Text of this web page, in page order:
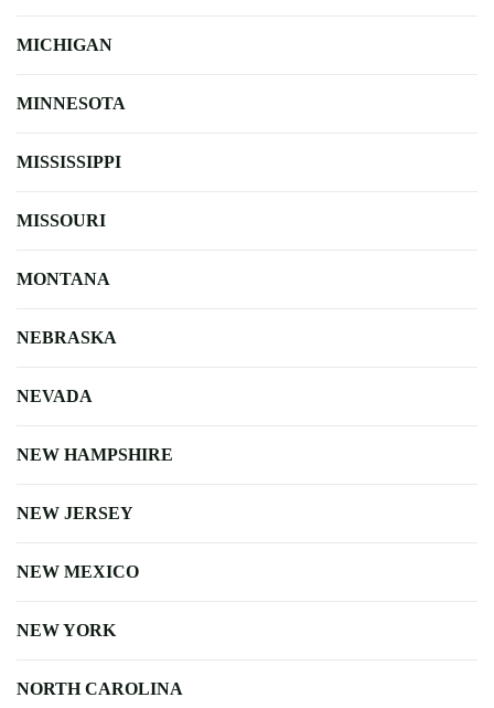
MICHIGAN
MINNESOTA
MISSISSIPPI
MISSOURI
MONTANA
NEBRASKA
NEVADA
NEW HAMPSHIRE
NEW JERSEY
NEW MEXICO
NEW YORK
NORTH CAROLINA